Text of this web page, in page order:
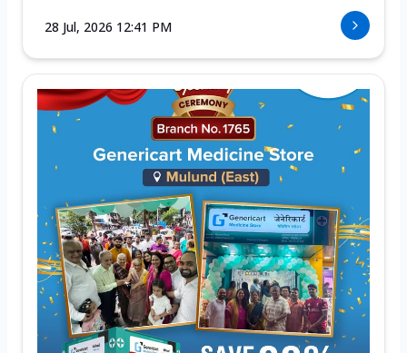
28 Jul, 2026 12:41 PM